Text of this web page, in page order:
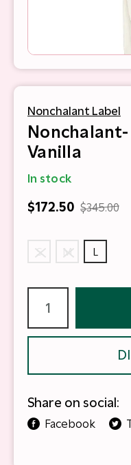
Nonchalant Label
Vanilla
In stock
$172.50 $345.00
S M L
Share on social:
Facebook